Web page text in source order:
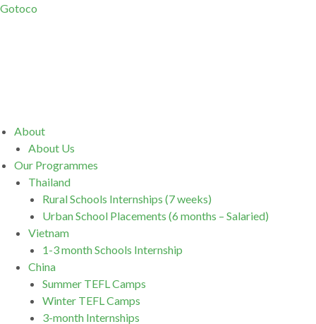
Gotoco
MenuAbout
About Us
Our Programmes
Thailand
Rural Schools Internships (7 weeks)
Urban School Placements (6 months – Salaried)
Vietnam
1-3 month Schools Internship
China
Summer TEFL Camps
Winter TEFL Camps
3-month Internships